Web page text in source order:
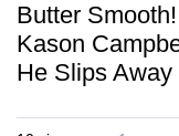
Butter
Kason
He Slips